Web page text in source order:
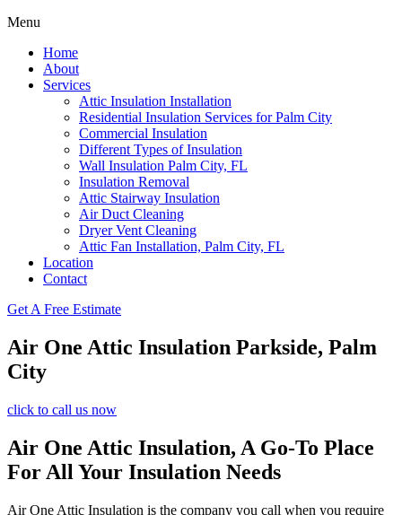
Menu
Home
About
Services
Attic Insulation Installation
Residential Insulation Services for Palm City
Commercial Insulation
Different Types of Insulation
Wall Insulation Palm City, FL
Insulation Removal
Attic Stairway Insulation
Air Duct Cleaning
Dryer Vent Cleaning
Attic Fan Installation, Palm City, FL
Location
Contact
Get A Free Estimate
Air One Attic Insulation Parkside, Palm
City
click to call us now
Air One Attic Insulation, A Go-To Place
For All Your Insulation Needs
Air One Attic Insulation is the company you call when you require